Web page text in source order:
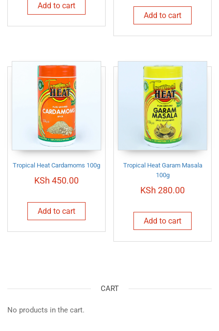
Add to cart
Add to cart
Tropical Heat Cardamoms 100g
KSh 450.00
Add to cart
Tropical Heat Garam Masala
100g
KSh 280.00
Add to cart
CART
No products in the cart.